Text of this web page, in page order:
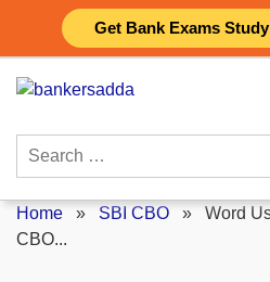
Get Bank Exams
content
Search
Home » SBI CBO » Word
CBO...